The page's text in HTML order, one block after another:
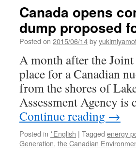
Canada opens
dump proposed
Posted on 2015/06/14by
A month after the Joint
place for a Canadian
from the shores of
Assessment Agency
Continue reading →
Posted in *English | Tagged energy
Generation, the Canadian